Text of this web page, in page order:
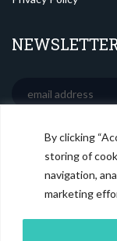
By clicking
storing of
navigation,
marketing
SOCIAL